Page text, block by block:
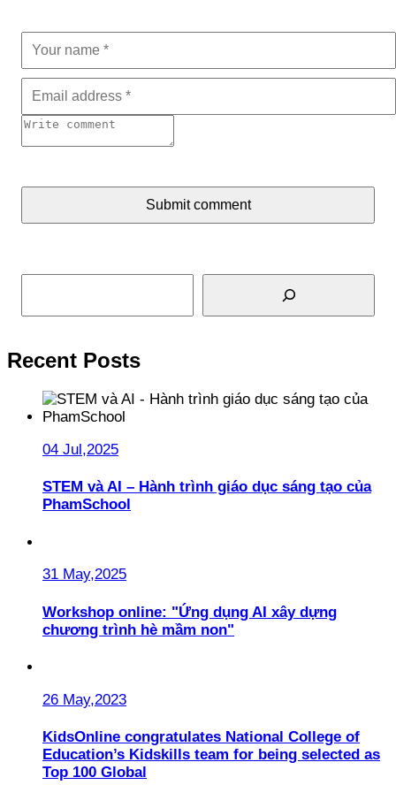
Submit comment
Search
Recent Posts
04 Jul,2025
STEM và AI – Hành trình giáo dục sáng tạo của
PhamSchool
31 May,2025
Workshop online: "Ứng dụng AI xây dựng
chương trình hè mầm non"
26 May,2023
KidsOnline congratulates National College of
Education’s Kidskills team for being selected as
Top 100 Global